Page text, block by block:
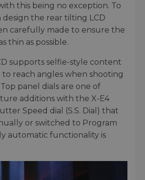
this being no exception. To
design the rear tilting LCD
carefully made to ensure the
thin as possible.
supports selfie-style content
to reach angles when shooting
panel dials are one of
additions with the X-E4
Speed dial (S.S. Dial) that
or switched to Program
automatic functionality is